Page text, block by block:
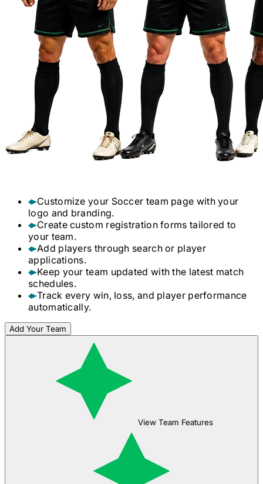
Customize your Soccer team page with your
logo and branding.
Create custom registration forms tailored to
your team.
Add players through search or player
applications.
Keep your team updated with the latest match
schedules.
Track every win, loss, and player performance
automatically.
Add Your Team
View Team Features